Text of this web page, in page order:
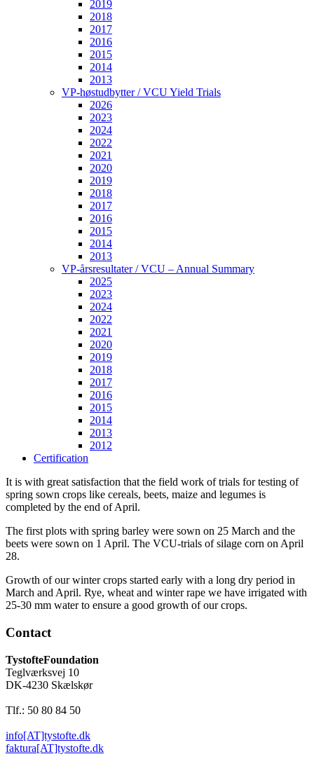
2019
2018
2017
2016
2015
2014
2013
VP-høstudbytter / VCU Yield Trials
2026
2023
2024
2022
2021
2020
2019
2018
2017
2016
2015
2014
2013
VP-årsresultater / VCU – Annual Summary
2025
2023
2024
2022
2021
2020
2019
2018
2017
2016
2015
2014
2013
2012
Certification
It is with great satisfaction that the field work of trials for testing of
spring sown crops like cereals, beets, maize and legumes is
completed by the end of April.
The first plots with spring barley were sown on 25 March and the
beets were sown on 1 April. The VCU-trials of silage corn on April
28.
Growth of our winter crops started early with a long dry period in
March and April. Rye, wheat and winter rape we have irrigated with
25-30 mm water to ensure a good growth of our crops.
Contact
TystofteFoundation
Teglværksvej 10
DK-4230 Skælskør
Tlf.: 50 80 84 50
info[AT]tystofte.dk
faktura[AT]tystofte.dk